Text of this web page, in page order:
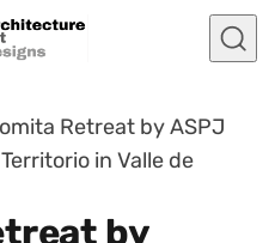
Retreat by ASPJ
in Valle de
by